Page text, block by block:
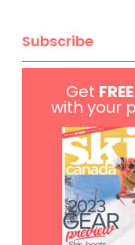
Subscribe
Get FREE
with your